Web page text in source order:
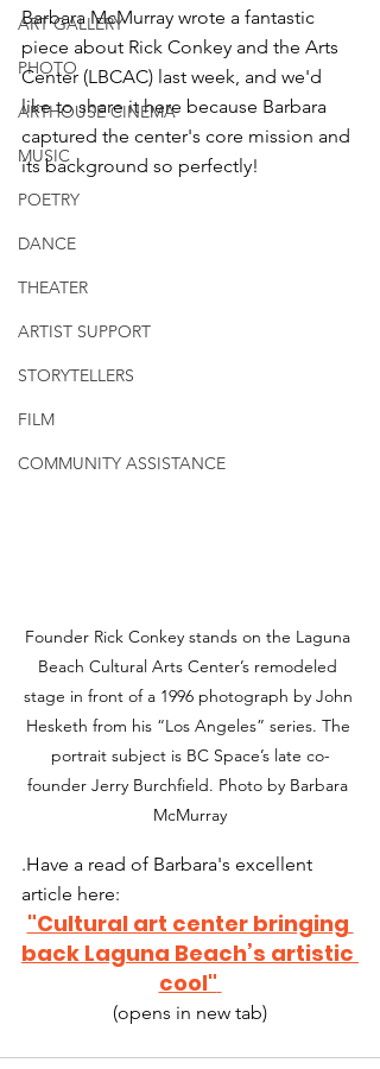
ART GALLERY
PHOTO
ARTHOUSE CINEMA
MUSIC
POETRY
DANCE
THEATER
ARTIST SUPPORT
STORYTELLERS
FILM
COMMUNITY ASSISTANCE
Barbara McMurray wrote a fantastic
piece about Rick Conkey and the Arts
Center (LBCAC) last week, and we'd
like to share it here because Barbara
captured the center's core mission and
its background so perfectly!
Founder Rick Conkey stands on the Laguna
Beach Cultural Arts Center’s remodeled
stage in front of a 1996 photograph by John
Hesketh from his “Los Angeles” series. The
portrait subject is BC Space’s late co-
founder Jerry Burchfield. Photo by Barbara
McMurray
.Have a read of Barbara's excellent
article here:
"Cultural art center bringing
back Laguna Beach’s artistic
cool"
(opens in new tab)